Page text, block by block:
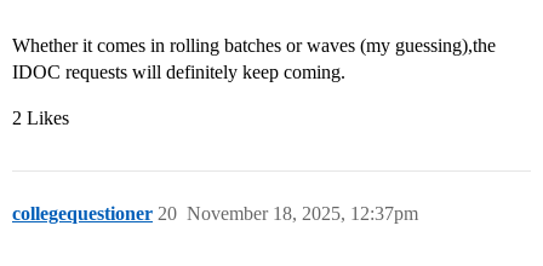
Whether it comes in rolling batches or waves (my guessing),the
IDOC requests will definitely keep coming.
2 Likes
collegequestioner November 18, 2025, 12:37pm
20